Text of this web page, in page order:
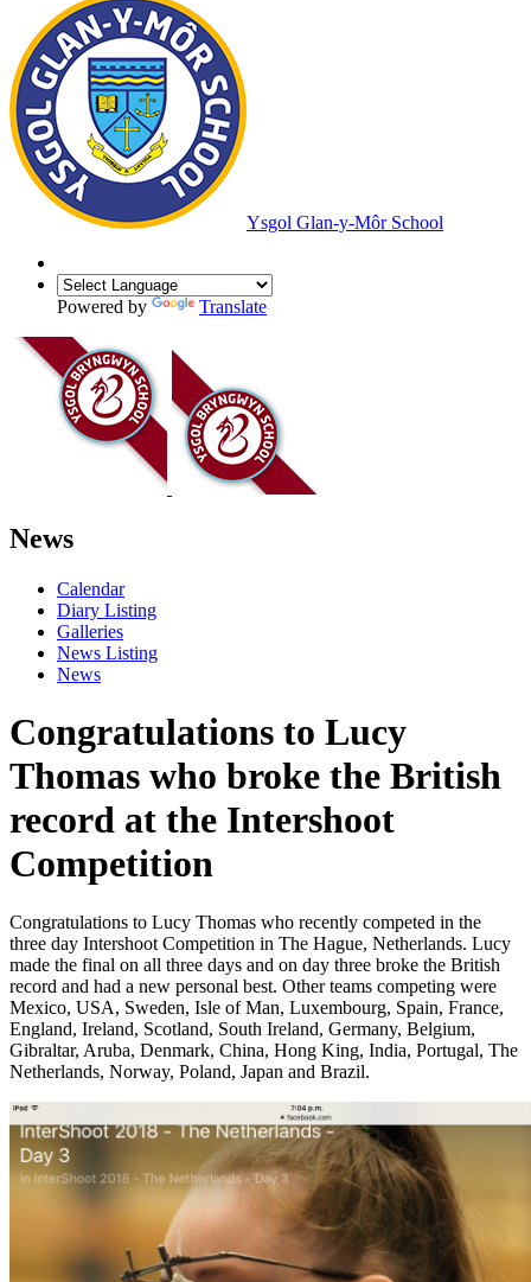
Ysgol Glan-y-Môr School
Powered by Translate
News
Calendar
Diary Listing
Galleries
News Listing
News
Congratulations to Lucy
Thomas who broke the British
record at the Intershoot
Competition
Congratulations to Lucy Thomas who recently competed in the
three day Intershoot Competition in The Hague, Netherlands. Lucy
made the final on all three days and on day three broke the British
record and had a new personal best. Other teams competing were
Mexico, USA, Sweden, Isle of Man, Luxembourg, Spain, France,
England, Ireland, Scotland, South Ireland, Germany, Belgium,
Gibraltar, Aruba, Denmark, China, Hong King, India, Portugal, The
Netherlands, Norway, Poland, Japan and Brazil.